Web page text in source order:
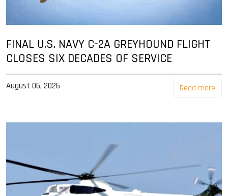
FINAL U.S. NAVY C-2A GREYHOUND FLIGHT
CLOSES SIX DECADES OF SERVICE
August 06, 2026 Read more